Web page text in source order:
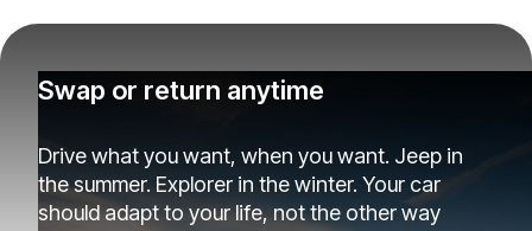
Swap or return anytime
Drive what you want, when you want. Jeep in
the summer. Explorer in the winter. Your car
should adapt to your life, not the other way